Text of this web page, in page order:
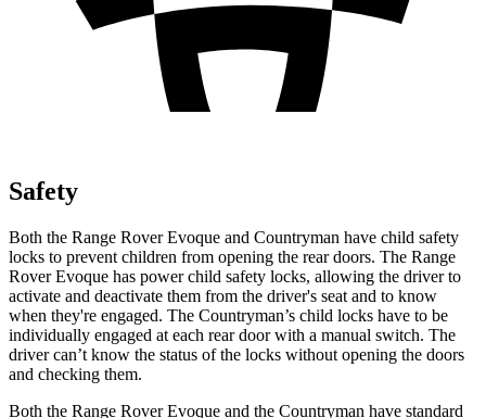
Safety
Both the Range Rover Evoque and Countryman have child safety
locks to prevent children from opening the rear doors. The Range
Rover Evoque has power child safety locks, allowing the driver to
activate and deactivate them from the driver's seat and to know
when they're engaged. The Countryman’s child locks have to be
individually engaged at each rear door with a manual switch. The
driver can’t know the status of the locks without opening the doors
and checking them.
Both the Range Rover Evoque and the Countryman have standard